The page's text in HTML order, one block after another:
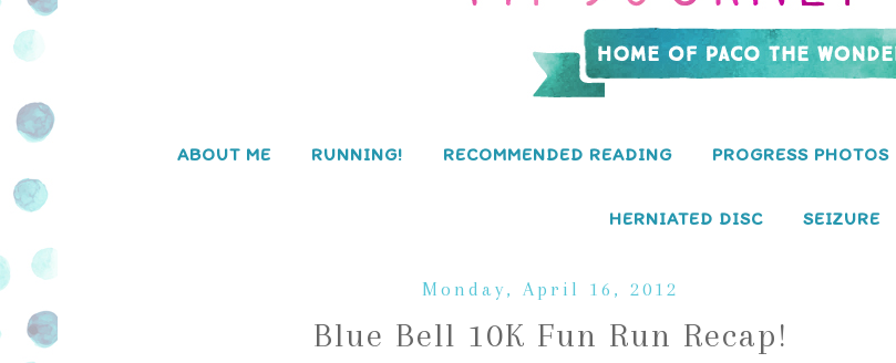
ABOUT ME RUNNING! RECOMMENDED READING PROGRESS PHOTOS
HERNIATED DISC SEIZURE
Monday, April 16, 2012
Blue Bell 10K Fun Run Recap!